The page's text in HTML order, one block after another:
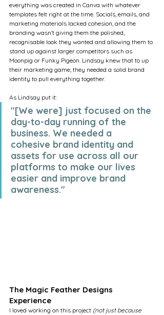
everything was created in Canva with whatever
templates felt right at the time. Socials, emails, and
marketing materials lacked cohesion, and the
branding wasn’t giving them the polished,
recognisable look they wanted and allowing them to
stand up against larger competitors such as
Moonpig or Funky Pigeon. Lindsay knew that to up
their marketing game, they needed a solid brand
identity to pull everything together.
As Lindsay put it:
"[We were] just focused on the
day-to-day running of the
business. We needed a
cohesive brand identity and
assets for use across all our
platforms to make our lives
easier and improve brand
awareness."
The Magic Feather Designs
Experience
I loved working on this project (not just because